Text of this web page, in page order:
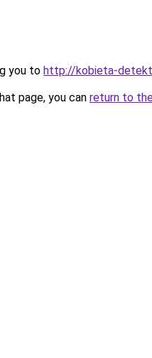
you to http://kobieta-
page, you can return to